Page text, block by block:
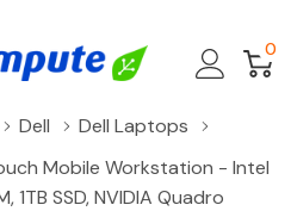
0
Dell
Dell Laptops
Mobile Workstation - Intel
1TB SSD, NVIDIA Quadro